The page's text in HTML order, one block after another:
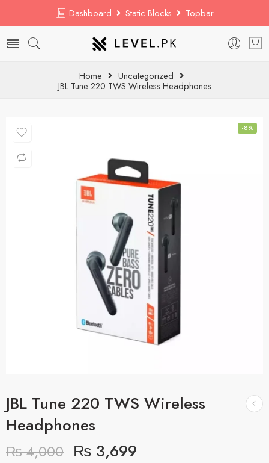
Dashboard Static Blocks Topbar
Home
Uncategorized
JBL Tune 220 TWS Wireless Headphones
-8%
JBL Tune 220 TWS Wireless
Headphones
₨4,000 ₨ 3,699